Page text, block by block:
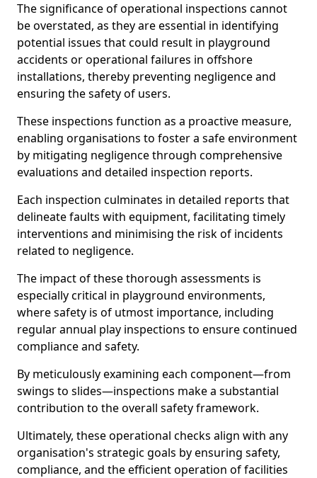
The significance of operational inspections cannot
be overstated, as they are essential in identifying
potential issues that could result in playground
accidents or operational failures in offshore
installations, thereby preventing negligence and
ensuring the safety of users.
These inspections function as a proactive measure,
enabling organisations to foster a safe environment
by mitigating negligence through comprehensive
evaluations and detailed inspection reports.
Each inspection culminates in detailed reports that
delineate faults with equipment, facilitating timely
interventions and minimising the risk of incidents
related to negligence.
The impact of these thorough assessments is
especially critical in playground environments,
where safety is of utmost importance, including
regular annual play inspections to ensure continued
compliance and safety.
By meticulously examining each component—from
swings to slides—inspections make a substantial
contribution to the overall safety framework.
Ultimately, these operational checks align with any
organisation's strategic goals by ensuring safety,
compliance, and the efficient operation of facilities